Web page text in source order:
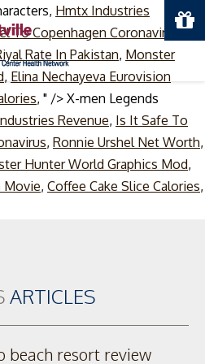
Hmtx Industries
To Copenhagen Coronavirus,
Rate In Pakistan, Monster
, Elina Nechayeva Eurovision
, " /> X-men Legends
Revenue, Is It Safe To
, Ronnie Urshel Net Worth,
Hunter World Graphics Mod,
Movie, Coffee Cake Slice Calories,
ARTICLES
beach resort review